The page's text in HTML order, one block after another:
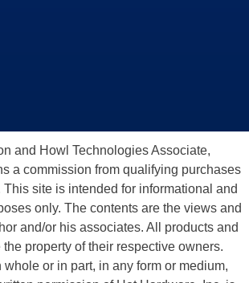
and Howl Technologies Associate,
a commission from qualifying purchases
This site is intended for informational and
only. The contents are the views and
and/or his associates. All products and
property of their respective owners.
whole or in part, in any form or medium,